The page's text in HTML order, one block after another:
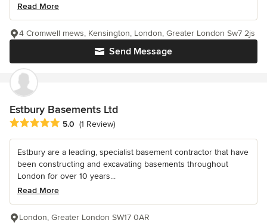
Read More
Send Message
4 Cromwell mews, Kensington, London, Greater London Sw7 2js
Estbury Basements Ltd
Average rating: 5 out of 5 stars
5.0 (1 Review)
Estbury are a leading, specialist basement contractor that have
been constructing and excavating basements throughout
London for over 10 years...
Read More
London, Greater London SW17 0AR